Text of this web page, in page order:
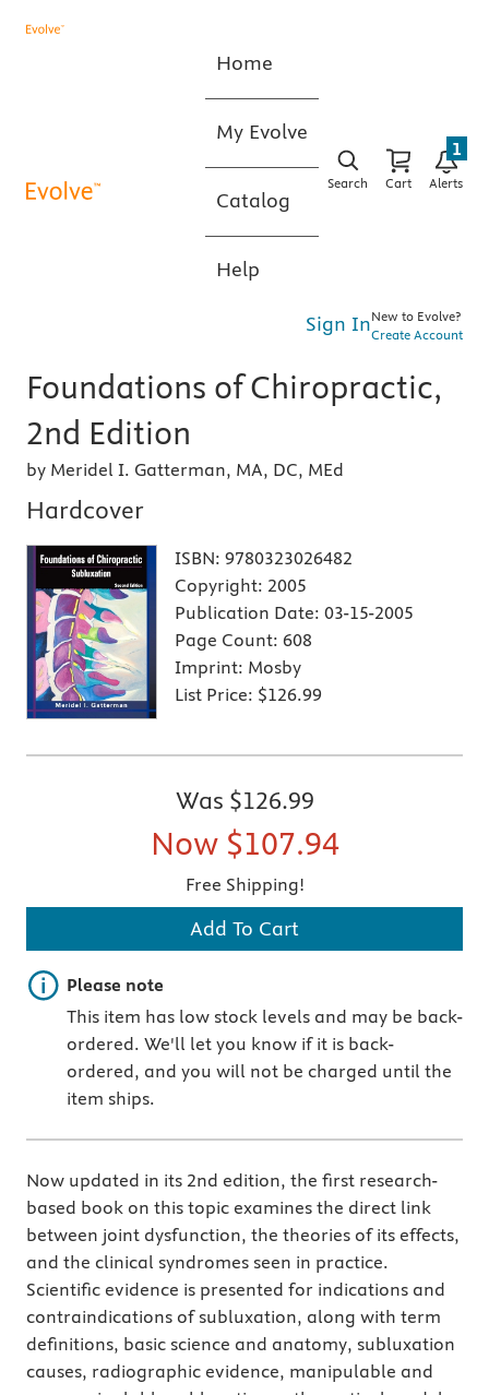
Home
My Evolve
Catalog
Help
Search Cart Alerts
1
Sign InNew to Evolve?
Create Account
Foundations of Chiropractic,
2nd Edition
by Meridel I. Gatterman, MA, DC, MEd
Hardcover
ISBN: 9780323026482
Copyright: 2005
Publication Date: 03-15-2005
Page Count: 608
Imprint: Mosby
List Price: $126.99
Was $126.99
Now $107.94
Free Shipping!
Add To Cart
Important note
Please note
This item has low stock levels and may be back-
ordered. We'll let you know if it is back-
ordered, and you will not be charged until the
item ships.
Now updated in its 2nd edition, the first research-
based book on this topic examines the direct link
between joint dysfunction, the theories of its effects,
and the clinical syndromes seen in practice.
Scientific evidence is presented for indications and
contraindications of subluxation, along with term
definitions, basic science and anatomy, subluxation
causes, radiographic evidence, manipulable and